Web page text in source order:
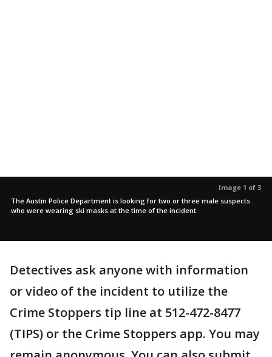
Image 1 of 3
The Austin Police Department is looking for two or three male suspects
who were wearing ski masks at the time of the incident.
Detectives ask anyone with information
or video of the incident to utilize the
Crime Stoppers tip line at 512-472-8477
(TIPS) or the Crime Stoppers app. You may